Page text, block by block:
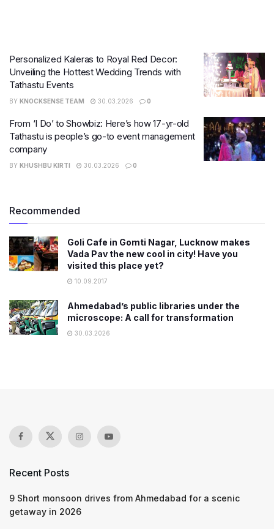
Personalized Kaleras to Royal Red Decor:
Unveiling the Hottest Wedding Trends with
Tathastu Events
BY KNOCKSENSE TEAM 30.03.2026 0
From ‘I Do’ to Showbiz: Here’s how 17-yr-old
Tathastu is people’s go-to event management
company
BY KHUSHBU KIRTI 30.03.2026 0
Recommended
Goli Cafe in Gomti Nagar, Lucknow makes
Vada Pav the new cool in city! Have you
visited this place yet?
10.09.2017
Ahmedabad’s public libraries under the
microscope: A call for transformation
30.03.2026
Recent Posts
9 Short monsoon drives from Ahmedabad for a scenic
getaway in 2026